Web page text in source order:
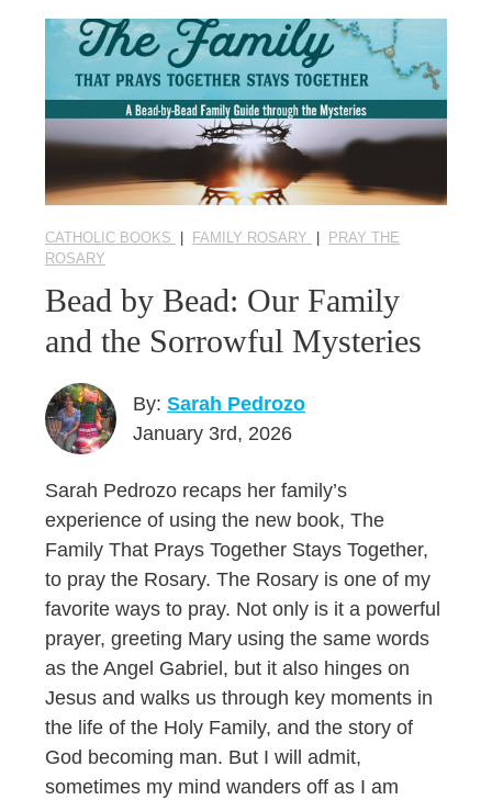
CATHOLIC BOOKS FAMILY ROSARY
PRAY THE
ROSARY
Bead by Bead: Our Family
and the Sorrowful Mysteries
By:Sarah Pedrozo
January 3rd, 2026
Sarah Pedrozo recaps her family’s
experience of using the new book, The
Family That Prays Together Stays Together,
to pray the Rosary. The Rosary is one of my
favorite ways to pray. Not only is it a powerful
prayer, greeting Mary using the same words
as the Angel Gabriel, but it also hinges on
Jesus and walks us through key moments in
the life of the Holy Family, and the story of
God becoming man. But I will admit,
sometimes my mind wanders off as I am